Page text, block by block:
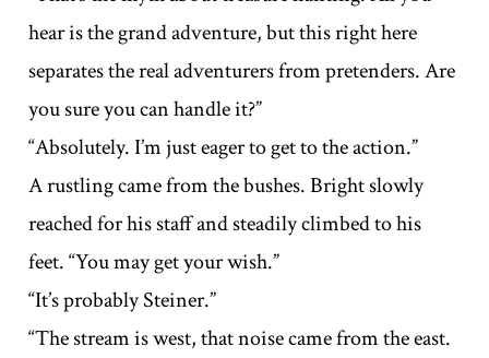
hear is the grand adventure, but this right here
separates the real adventurers from pretenders. Are
you sure you can handle it?”
“Absolutely. I’m just eager to get to the action.”
A rustling came from the bushes. Bright slowly
reached for his staff and steadily climbed to his
feet. “You may get your wish.”
“It’s probably Steiner.”
“The stream is west, that noise came from the east.